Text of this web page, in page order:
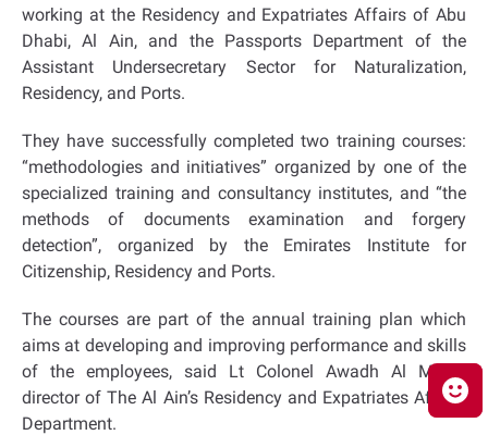
working at the Residency and Expatriates Affairs of Abu
Dhabi, Al Ain, and the Passports Department of the
Assistant Undersecretary Sector for Naturalization,
Residency, and Ports.
They have successfully completed two training courses:
“methodologies and initiatives” organized by one of the
specialized training and consultancy institutes, and “the
methods of documents examination and forgery
detection”, organized by the Emirates Institute for
Citizenship, Residency and Ports.
The courses are part of the annual training plan which
aims at developing and improving performance and skills
of the employees, said Lt Colonel Awadh Al Marar,
director of The Al Ain’s Residency and Expatriates Affairs
Department.